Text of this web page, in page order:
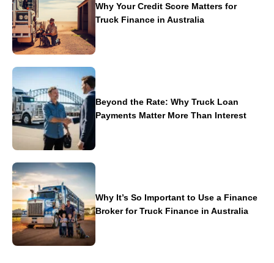
Why Your Credit Score Matters for
Truck Finance in Australia
Beyond the Rate: Why Truck Loan
Payments Matter More Than Interest
Why It’s So Important to Use a Finance
Broker for Truck Finance in Australia